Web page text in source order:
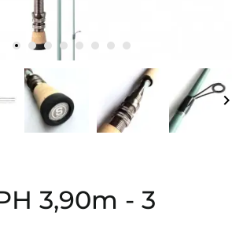
3,90m - 3